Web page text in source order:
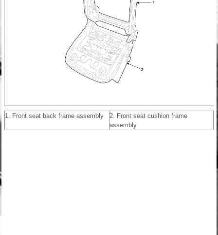
1. Front seat back frame assembly
2. Front seat cushion frame
assembly